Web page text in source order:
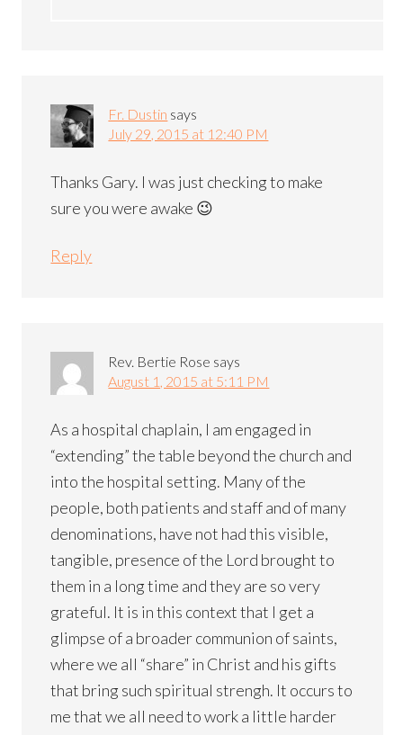
Fr. Dustin says
July 29, 2015 at 12:40 PM
Thanks Gary. I was just checking to make
sure you were awake 😉
Reply
Rev. Bertie Rose says
August 1, 2015 at 5:11 PM
As a hospital chaplain, I am engaged in
“extending” the table beyond the church and
into the hospital setting. Many of the
people, both patients and staff and of many
denominations, have not had this visible,
tangible, presence of the Lord brought to
them in a long time and they are so very
grateful. It is in this context that I get a
glimpse of a broader communion of saints,
where we all “share” in Christ and his gifts
that bring such spiritual strengh. It occurs to
me that we all need to work a little harder